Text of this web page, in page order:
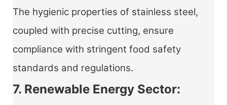
The hygienic properties of stainless steel,
coupled with precise cutting, ensure
compliance with stringent food safety
standards and regulations.
7. Renewable Energy Sector: